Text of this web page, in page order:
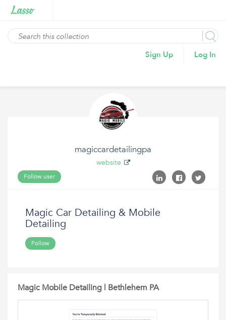
Sign Up Log In
magiccardetailingpa
website
Follow user
Magic Car Detailing & Mobile
Detailing
Follow
Magic Mobile Detailing | Bethlehem PA